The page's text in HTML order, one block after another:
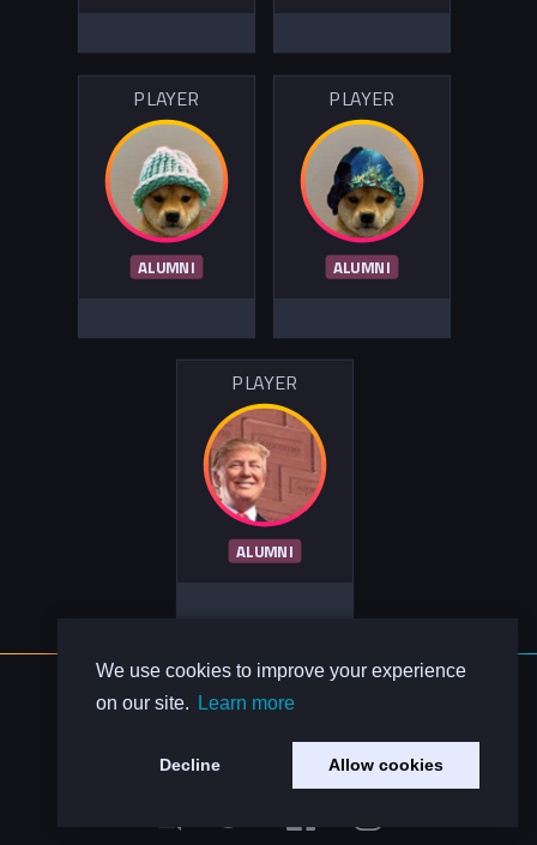
We use cookies to improve your experience
on our site.
Learn more
Decline Allow cookies
PLAYER
ALUMNI
PLAYER
ALUMNI
PLAYER
ALUMNI
About Us
Contact Us
Privacy Policy